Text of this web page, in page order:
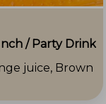
/ Party Drink
juice, Brown